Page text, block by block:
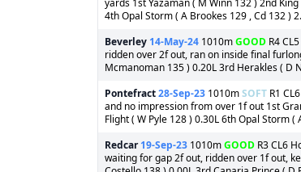
yards 1st Yazaman ( M Winn 132 ) 2nd
4th Opal Storm ( A Brookes 129 , Cd 132 )
Beverley 14-May-24 1010mGOOD R4
ridden over 2f out, ran on inside final
Mcmanoman 135 ) 0.20L 3rd Herakles ( D
Pontefract28-Sep-23 1010mSOFT R1
and no impression from over 1f out 1st
Flight ( W Pyle 128 ) 0.30L 6th Opal Storm
Redcar 19-Sep-23 1010mGOOD R3 CL6
waiting for gap 2f out, ridden over 1f out,